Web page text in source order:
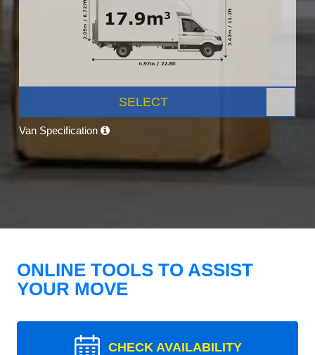
SELECT
Van Specification
ONLINE TOOLS TO ASSIST
YOUR MOVE
CHECK AVAILABILITY